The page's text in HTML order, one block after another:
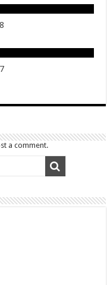
a comment.